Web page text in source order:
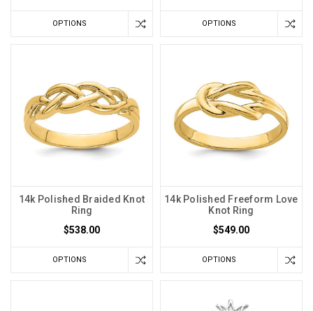
OPTIONS OPTIONS
14k Polished Braided Knot
Ring
$538.00
OPTIONS
14k Polished Freeform Love
Knot Ring
$549.00
OPTIONS